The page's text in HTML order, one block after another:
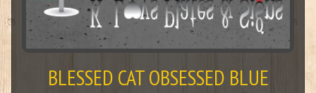
BLESSED CAT OBSESSED BLUE